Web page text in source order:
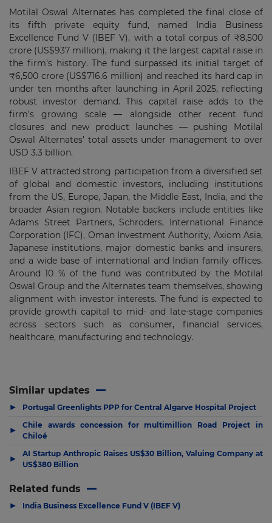
Motilal Oswal Alternates has completed the final close of
its fifth private equity fund, named India Business
Excellence Fund V (IBEF V), with a total corpus of ₹8,500
crore (US$937 million), making it the largest capital raise in
the firm’s history. The fund surpassed its initial target of
₹6,500 crore (US$716.6 million) and reached its hard cap in
under ten months after launching in April 2025, reflecting
robust investor demand. This capital raise adds to the
firm’s growing scale — alongside other recent fund
closures and new product launches — pushing Motilal
Oswal Alternates’ total assets under management to over
USD 3.3 billion.
IBEF V attracted strong participation from a diversified set
of global and domestic investors, including institutions
from the US, Europe, Japan, the Middle East, India, and the
broader Asian region. Notable backers include entities like
Adams Street Partners, Schroders, International Finance
Corporation (IFC), Oman Investment Authority, Axiom Asia,
Japanese institutions, major domestic banks and insurers,
and a wide base of international and Indian family offices.
Around 10 % of the fund was contributed by the Motilal
Oswal Group and the Alternates team themselves, showing
alignment with investor interests. The fund is expected to
provide growth capital to mid- and late-stage companies
across sectors such as consumer, financial services,
healthcare, manufacturing and technology.
Similar updates
▶ Portugal Greenlights PPP for Central Algarve Hospital Project
▶
Chile awards concession for multimillion Road Project in
Chiloé
▶
AI Startup Anthropic Raises US$30 Billion, Valuing Company at
US$380 Billion
Related funds
▶ India Business Excellence Fund V (IBEF V)